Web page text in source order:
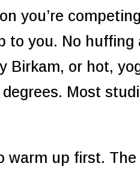
you’re
to you. No huffing
Birkam, or hot,
Most
warm up first. The